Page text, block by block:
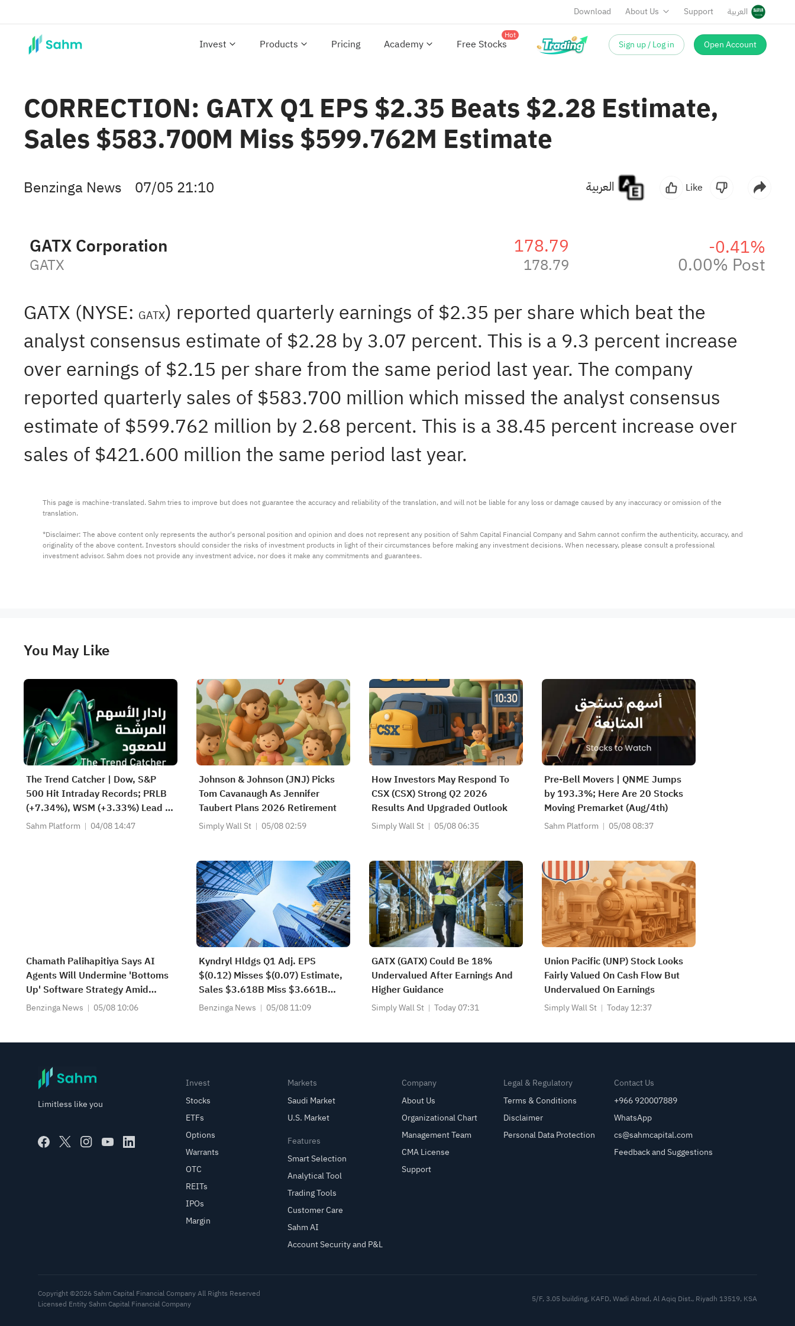
Download About Us Support العربية
Invest Products Pricing Academy Free Stocks
Hot
Sign up / Log in Open Account
CORRECTION: GATX Q1 EPS $2.35 Beats $2.28 Estimate,
Sales $583.700M Miss $599.762M Estimate
Benzinga News 07/05 21:10 Like
GATX Corporation
GATX
178.79
178.79
-0.41%
0.00% Post
GATX (NYSE: GATX) reported quarterly earnings of $2.35 per share which beat the
analyst consensus estimate of $2.28 by 3.07 percent. This is a 9.3 percent increase
over earnings of $2.15 per share from the same period last year. The company
reported quarterly sales of $583.700 million which missed the analyst consensus
estimate of $599.762 million by 2.68 percent. This is a 38.45 percent increase over
sales of $421.600 million the same period last year.
This page is machine-translated. Sahm tries to improve but does not guarantee the accuracy and reliability of the translation, and will not be liable for any loss or damage caused by any inaccuracy or omission of the
translation.
*Disclaimer: The above content only represents the author's personal position and opinion and does not represent any position of Sahm Capital Financial Company and Sahm cannot confirm the authenticity, accuracy, and
originality of the above content. Investors should consider the risks of investment products in light of their circumstances before making any investment decisions. When necessary, please consult a professional
investment advisor. Sahm does not provide any investment advice, nor does it make any commitments and guarantees.
You May Like
The Trend Catcher | Dow, S&P
500 Hit Intraday Records; PRLB
(+7.34%), WSM (+3.33%) Lead 4
Daily Breakouts; Optical Stocks
Sahm Platform 04/08 14:47
Johnson & Johnson (JNJ) Picks
Tom Cavanaugh As Jennifer
Taubert Plans 2026 Retirement
Simply Wall St 05/08 02:59
How Investors May Respond To
CSX (CSX) Strong Q2 2026
Results And Upgraded Outlook
Simply Wall St 05/08 06:35
Pre-Bell Movers | QNME Jumps
by 193.3%; Here Are 20 Stocks
Moving Premarket (Aug/4th)
Sahm Platform 05/08 08:37
Chamath Palihapitiya Says AI
Agents Will Undermine 'Bottoms
Up' Software Strategy Amid
'IP/Alpha Leakage' Concerns
Benzinga News 05/08 10:06
Kyndryl Hldgs Q1 Adj. EPS
$(0.12) Misses $(0.07) Estimate,
Sales $3.618B Miss $3.661B
Estimate
Benzinga News 05/08 11:09
GATX (GATX) Could Be 18%
Undervalued After Earnings And
Higher Guidance
Simply Wall St Today 07:31
Union Pacific (UNP) Stock Looks
Fairly Valued On Cash Flow But
Undervalued On Earnings
Simply Wall St Today 12:37
Limitless like you
Invest
Stocks
ETFs
Options
Warrants
OTC
REITs
IPOs
Margin
Markets
Saudi Market
U.S. Market
Features
Smart Selection
Analytical Tool
Trading Tools
Customer Care
Sahm AI
Account Security and P&L
Company
About Us
Organizational Chart
Management Team
CMA License
Support
Legal & Regulatory
Terms & Conditions
Disclaimer
Personal Data Protection
Contact Us
+966 920007889
WhatsApp
cs@sahmcapital.com
Feedback and Suggestions
Copyright ©2026 Sahm Capital Financial Company All Rights Reserved
Licensed Entity Sahm Capital Financial Company
5/F, 3.05 building, KAFD, Wadi Abrad, Al Aqiq Dist., Riyadh 13519, KSA